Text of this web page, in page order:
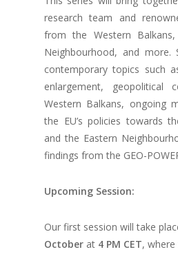
research team and
from the Western Balkans,
Neighbourhood, and more.
contemporary topics such
enlargement, geopolitical
Western Balkans, ongoing
the EU’s policies towards
and the Eastern
findings from the GEO-
Upcoming Session:
Our first session will take
October at 4 PM CET, where